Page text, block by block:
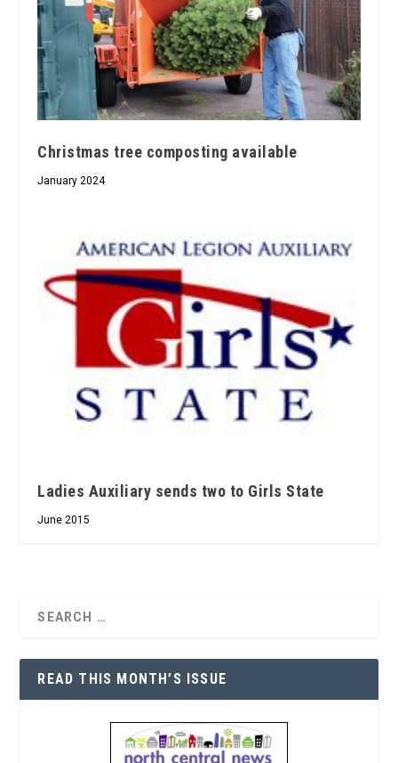
Christmas tree composting available
January 2024
Ladies Auxiliary sends two to Girls State
June 2015
READ THIS MONTH’S ISSUE